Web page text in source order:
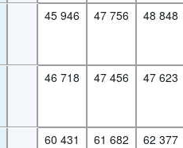
45 946 47 756 48 848
46 718 47 456 47 623
60 431 61 682 62 377